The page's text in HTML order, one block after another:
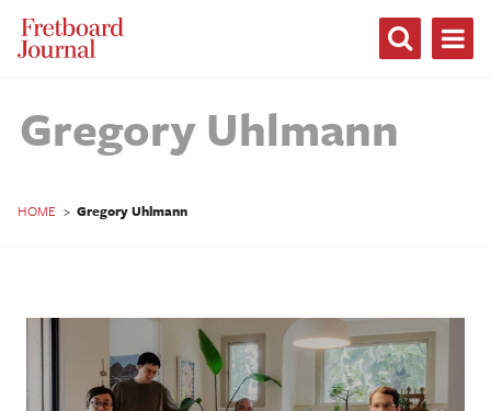
Fretboard
Journal
Gregory Uhlmann
HOME > Gregory Uhlmann